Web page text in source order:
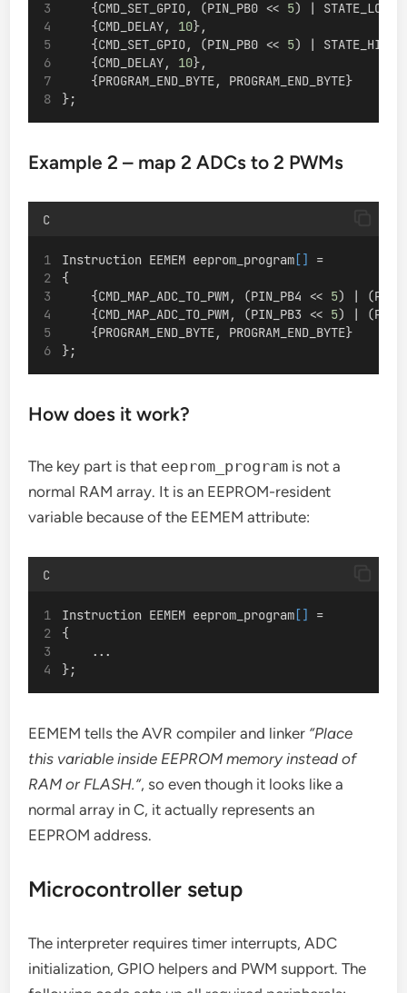
    {CMD_SET_GPIO, (PIN_PB0 <<
5) | STATE_LOW},
    {CMD_DELAY,
10},
    {CMD_SET_GPIO, (PIN_PB0 <<
5) |
    {CMD_DELAY,
10},
    {PROGRAM_END_BYTE, PROGRAM_END_BYTE}
};
Example 2 – map 2 ADCs to 2 PWMs
C
Instruction EEMEM eeprom_program[]
=
{
    {CMD_MAP_ADC_TO_PWM, (PIN_PB4 <<
5) |
    {CMD_MAP_ADC_TO_PWM, (PIN_PB3 <<
5) |
    {PROGRAM_END_BYTE, PROGRAM_END_BYTE}
};
How does it work?
The key part is that eeprom_program is not a
normal RAM array. It is an EEPROM-resident
variable because of the EEMEM attribute:
C
Instruction EEMEM eeprom_program[]
=
{
    ...
};
EEMEM tells the AVR compiler and linker “Place
this variable inside EEPROM memory instead of
RAM or FLASH.”, so even though it looks like a
normal array in C, it actually represents an
EEPROM address.
Microcontroller setup
The interpreter requires timer interrupts, ADC
initialization, GPIO helpers and PWM support. The